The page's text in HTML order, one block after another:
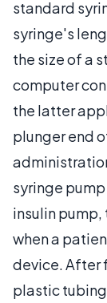
standard
syringe's
the size of a
computer
the latter
plunger end
syringe
insulin
when a
device. After
plastic